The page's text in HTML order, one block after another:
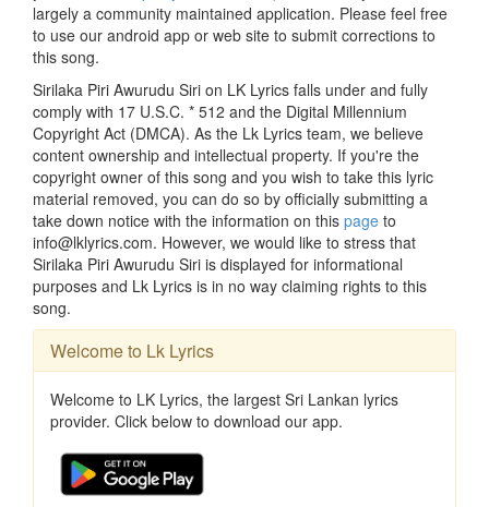
largely a community maintained application. Please feel free
to use our android app or web site to submit corrections to
this song.
Sirilaka Piri Awurudu Siri on LK Lyrics falls under and fully
comply with 17 U.S.C. * 512 and the Digital Millennium
Copyright Act (DMCA). As the Lk Lyrics team, we believe
content ownership and intellectual property. If you're the
copyright owner of this song and you wish to take this lyric
material removed, you can do so by officially submitting a
take down notice with the information on this page to
info@lklyrics.com. However, we would like to stress that
Sirilaka Piri Awurudu Siri is displayed for informational
purposes and Lk Lyrics is in no way claiming rights to this
song.
Welcome to Lk Lyrics
Welcome to LK Lyrics, the largest Sri Lankan lyrics
provider. Click below to download our app.